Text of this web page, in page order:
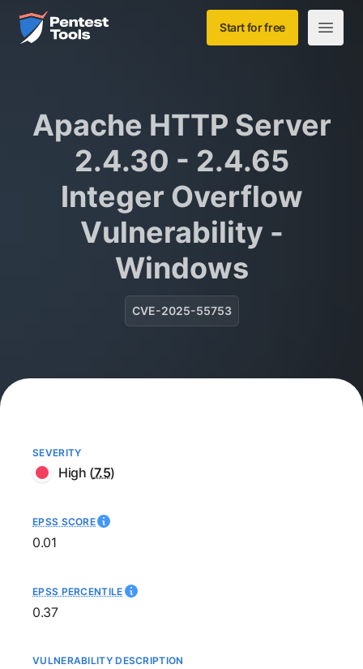
Skip to main content
Home Start for free
Open
Apache HTTP Server
2.4.30 - 2.4.65
Integer Overflow
Vulnerability -
Windows
CVE-2025-55753
SEVERITY
High (7.5)
EPSS SCORE
0.01
EPSS PERCENTILE
0.37
VULNERABILITY DESCRIPTION